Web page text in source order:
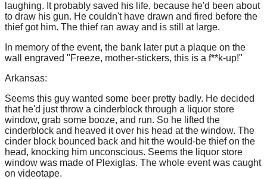
laughing. It probably saved his life, because he'd been about
to draw his gun. He couldn't have drawn and fired before the
thief got him. The thief ran away and is still at large.
In memory of the event, the bank later put a plaque on the
wall engraved "Freeze, mother-stickers, this is a f**k-up!"
Arkansas:
Seems this guy wanted some beer pretty badly. He decided
that he'd just throw a cinderblock through a liquor store
window, grab some booze, and run. So he lifted the
cinderblock and heaved it over his head at the window. The
cinder block bounced back and hit the would-be thief on the
head, knocking him unconscious. Seems the liquor store
window was made of Plexiglas. The whole event was caught
on videotape.